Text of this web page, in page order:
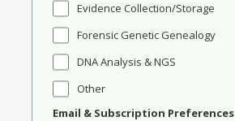
Evidence Collection/Storage
Forensic Genetic Genealogy
DNA Analysis & NGS
Other
Email & Subscription Preferences